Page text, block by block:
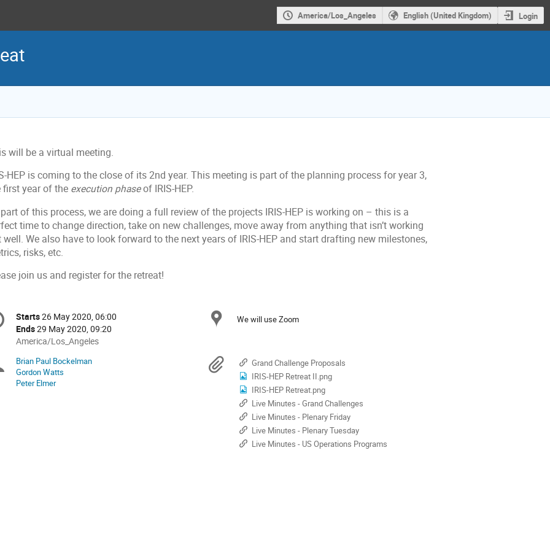
America/Los_Angeles English (United Kingdom) Login
will be a virtual meeting.
HEP is coming to the close of its 2nd year. This meeting is part of the planning process for year 3,
first year of the execution phaseof IRIS-HEP.
of this process, we are doing a full review of the projects IRIS-HEP is working on – this is a
time to change direction, take on new challenges, move away from anything that isn’t working
well. We also have to look forward to the next years of IRIS-HEP and start drafting new milestones,
risks, etc.
join us and register for the retreat!
Date/Time
Starts26 May 2020, 06:00
Ends29 May 2020, 09:20
All
are
in
America/Los_Angeles
America/Los_Angeles
Location
We will use Zoom
Chairpersons
Brian Paul Bockelman
Gordon Watts
Peter Elmer
Materials
Grand Challenge Proposals
IRIS-HEP Retreat II.png
IRIS-HEP Retreat.png
Live Minutes - Grand Challenges
Live Minutes - Plenary Friday
Live Minutes - Plenary Tuesday
Live Minutes - US Operations Programs